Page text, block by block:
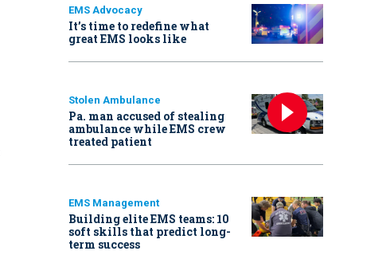
EMS Advocacy
It’s time to redefine what
great EMS looks like
Stolen Ambulance
Pa. man accused of stealing
ambulance while EMS crew
treated patient
EMS Management
Building elite EMS teams: 10
soft skills that predict long-
term success